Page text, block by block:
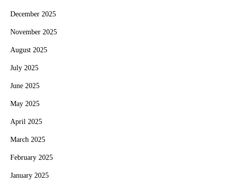
December 2025
November 2025
August 2025
July 2025
June 2025
May 2025
April 2025
March 2025
February 2025
January 2025